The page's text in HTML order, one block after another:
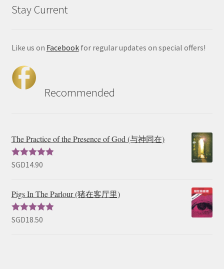
Stay Current
Like us on Facebookfor regular updates on special offers!
Recommended
The Practice of the Presence of God (与神同在)
Rated5.00
SGD14.90
Pigs In The Parlour (猪在客厅里)
Rated5.00
SGD18.50